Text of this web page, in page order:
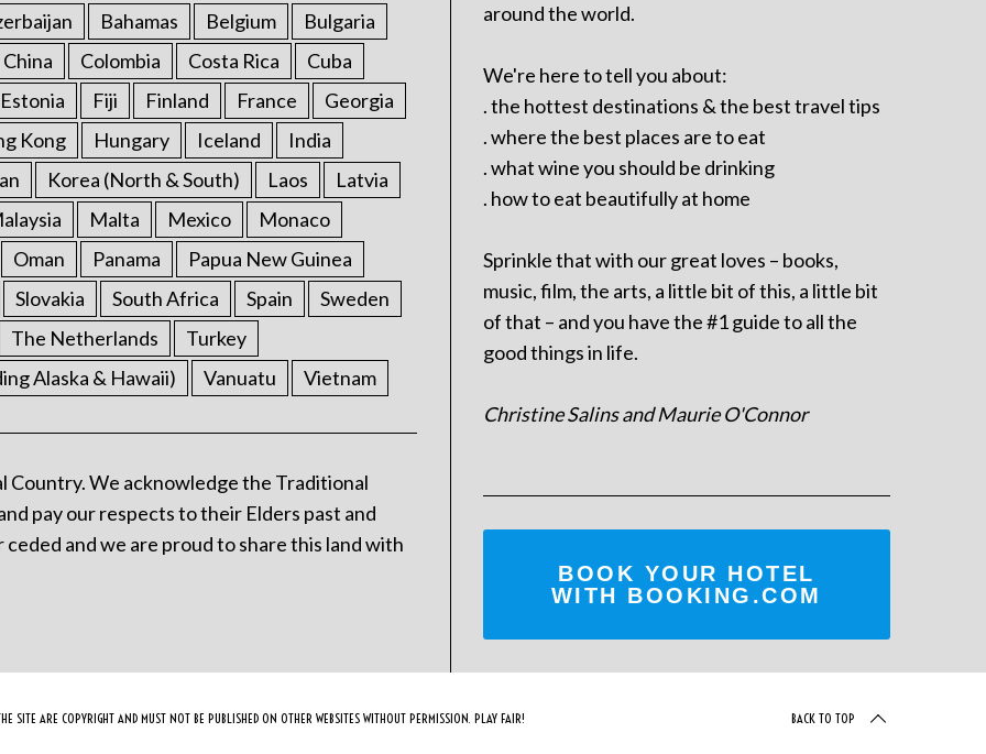
Bahamas Belgium
Bulgaria
China Colombia Costa Rica
Cuba
Estonia Fiji Finland France
Georgia
Kong Hungary Iceland
India
Korea (North & South) Laos
Latvia
Malta Mexico
Monaco
Oman Panama
Papua New Guinea
Slovakia South Africa Spain
Sweden
The Netherlands
Turkey
Alaska & Hawaii) Vanuatu Vietnam
Country. We acknowledge the Traditional
pay our respects to their Elders past and
and we are proud to share this land with
around the world.
We're here to tell you about:
. the hottest destinations & the best travel tips
. where the best places are to eat
. what wine you should be drinking
. how to eat beautifully at home
Sprinkle that with our great loves – books,
music, film, the arts, a little bit of this, a little bit
of that – and you have the #1 guide to all the
good things in life.
Christine Salins and Maurie O'Connor
BOOK YOUR HOTEL
WITH BOOKING.COM
SITE ARE COPYRIGHT AND MUST NOT BE PUBLISHED ON OTHER WEBSITES WITHOUT PERMISSION. PLAY FAIR! BACK TO TOP